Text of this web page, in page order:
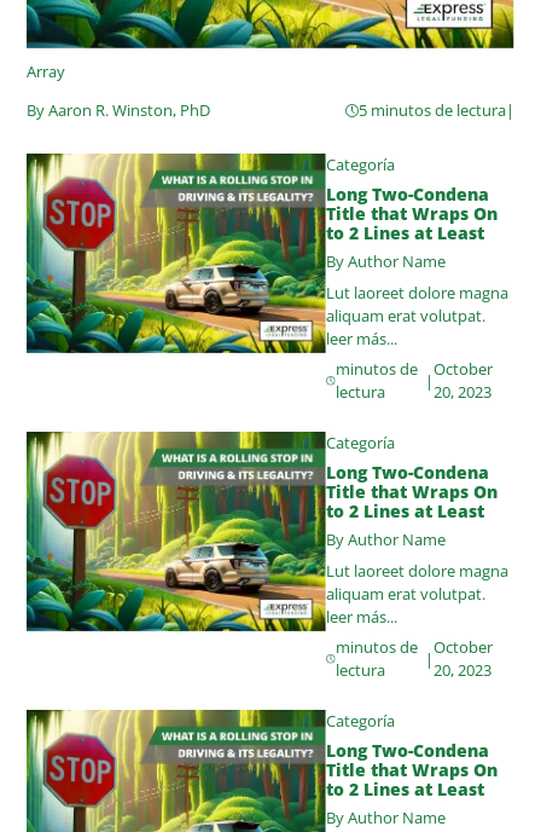
Array
By Aaron R. Winston, PhD
5 minutos de lectura|
Categoría
Long Two-Condena
Title that Wraps On
to 2 Lines at Least
By Author Name
Lut laoreet dolore magna
aliquam erat volutpat.
leer más...
minutos de
lectura
|
October
20, 2023
Categoría
Long Two-Condena
Title that Wraps On
to 2 Lines at Least
By Author Name
Lut laoreet dolore magna
aliquam erat volutpat.
leer más...
minutos de
lectura
|
October
20, 2023
Categoría
Long Two-Condena
Title that Wraps On
to 2 Lines at Least
By Author Name